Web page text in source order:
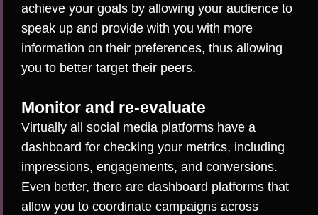
achieve your goals by allowing your audience to
speak up and provide with you with more
information on their preferences, thus allowing
you to better target their peers.
Monitor and re-evaluate
Virtually all social media platforms have a
dashboard for checking your metrics, including
impressions, engagements, and conversions.
Even better, there are dashboard platforms that
allow you to coordinate campaigns across